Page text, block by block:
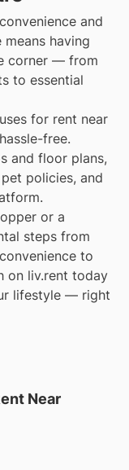
and
having
corner — from
to essential
for rent near
free.
and floor plans,
policies, and
or a
steps from
to
on liv.rent today
lifestyle — right
Near